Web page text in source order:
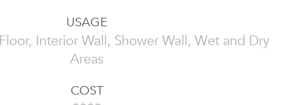
USAGE
Interior Wall, Shower Wall, Wet and Dry
Areas
COST